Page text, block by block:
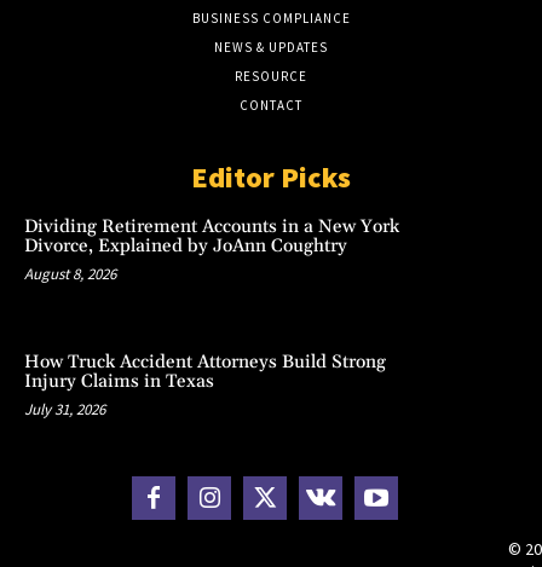
BUSINESS COMPLIANCE
NEWS & UPDATES
RESOURCE
CONTACT
Editor Picks
Dividing Retirement Accounts in a New York
Divorce, Explained by JoAnn Coughtry
August 8, 2026
How Truck Accident Attorneys Build Strong
Injury Claims in Texas
July 31, 2026
©